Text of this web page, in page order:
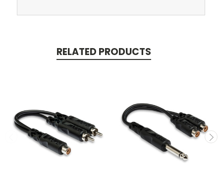
RELATED PRODUCTS